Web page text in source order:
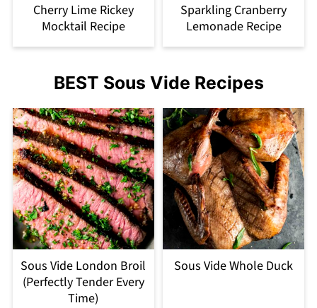
Cherry Lime Rickey
Mocktail Recipe
Sparkling Cranberry
Lemonade Recipe
BEST Sous Vide Recipes
Sous Vide London Broil
(Perfectly Tender Every
Time)
Sous Vide Whole Duck